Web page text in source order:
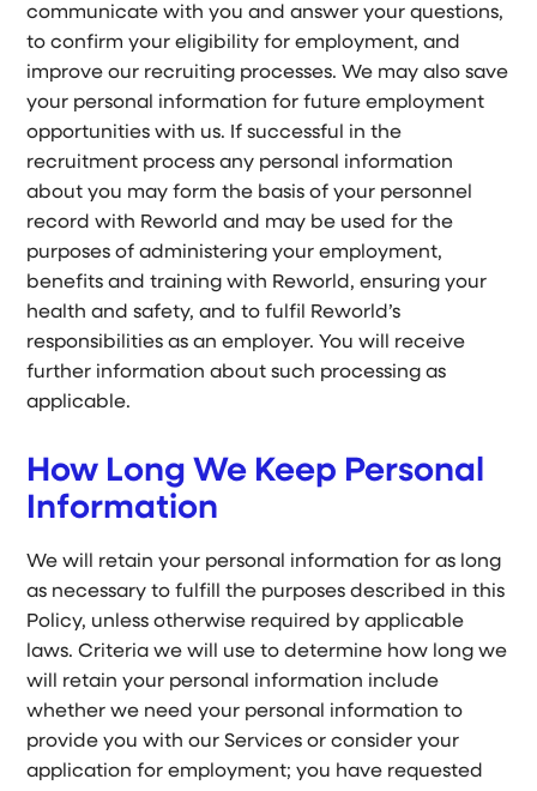
communicate with you and answer your questions,
to confirm your eligibility for employment, and
improve our recruiting processes. We may also save
your personal information for future employment
opportunities with us. If successful in the
recruitment process any personal information
about you may form the basis of your personnel
record with Reworld and may be used for the
purposes of administering your employment,
benefits and training with Reworld, ensuring your
health and safety, and to fulfil Reworld’s
responsibilities as an employer. You will receive
further information about such processing as
applicable.
How Long We Keep Personal
Information
We will retain your personal information for as long
as necessary to fulfill the purposes described in this
Policy, unless otherwise required by applicable
laws. Criteria we will use to determine how long we
will retain your personal information include
whether we need your personal information to
provide you with our Services or consider your
application for employment; you have requested